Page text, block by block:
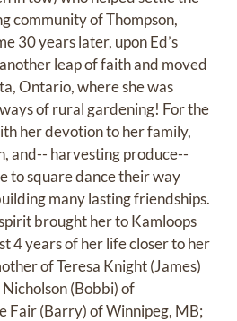
community of Thompson,
30 years later, upon Ed’s
leap of faith and moved
Ontario, where she was
of rural gardening! For the
her devotion to her family,
and-- harvesting produce--
to square dance their way
many lasting friendships.
brought her to Kamloops
4 years of her life closer to her
of Teresa Knight (James)
(Bobbi) of
Fair (Barry) of Winnipeg, MB;